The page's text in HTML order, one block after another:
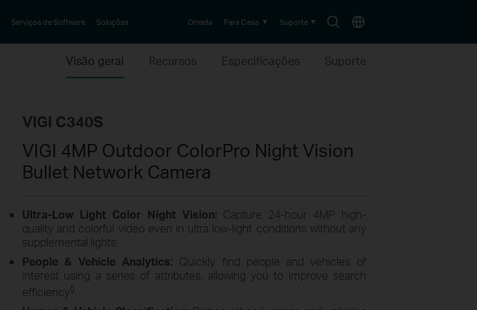
SearchChoose
Serviços de Software Soluções Omada Para Casa Suporte
Visão geral Recursos Especificações Suporte
VIGI C340S
VIGI 4MP Outdoor ColorPro Night Vision
Bullet Network Camera
Ultra-Low Light Color Night Vision: Capture 24-hour 4MP high-
quality and colorful video even in ultra low-light conditions without any
supplemental lights.
People & Vehicle Analytics: Quickly find people and vehicles of
interest using a series of attributes, allowing you to improve search
efficiency§.